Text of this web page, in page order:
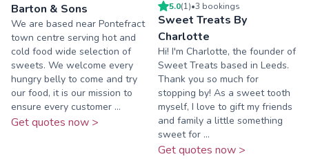
Barton & Sons
We are based near Pontefract
town centre serving hot and
cold food wide selection of
sweets. We welcome every
hungry belly to come and try
our food, it is our mission to
ensure every customer ...
Get quotes now >
5.0(1)•3 bookings
Sweet Treats By
Charlotte
Hi! I'm Charlotte, the founder of
Sweet Treats based in Leeds.
Thank you so much for
stopping by! As a sweet tooth
myself, I love to gift my friends
and family a little something
sweet for ...
Get quotes now >